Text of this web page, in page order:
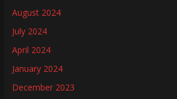
August 2024
July 2024
April 2024
January 2024
December 2023